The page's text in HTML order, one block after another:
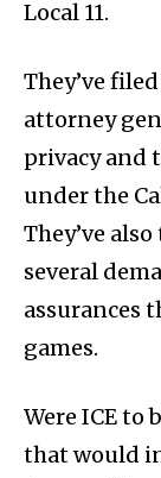
Local 11.
They’ve
attorney
privacy and
under the
They’ve
several
assurances
games.
Were ICE to
that would